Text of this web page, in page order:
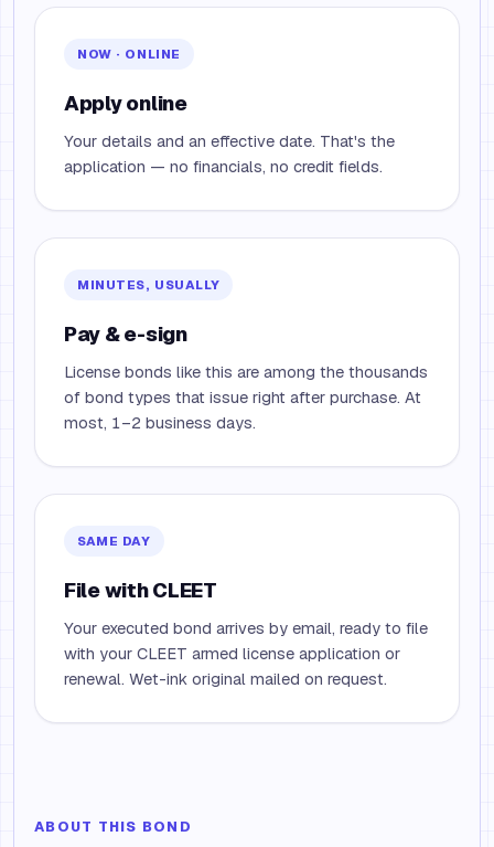
NOW · ONLINE
Apply online
Your details and an effective date. That's the
application — no financials, no credit fields.
MINUTES, USUALLY
Pay & e-sign
License bonds like this are among the thousands
of bond types that issue right after purchase. At
most, 1–2 business days.
SAME DAY
File with CLEET
Your executed bond arrives by email, ready to file
with your CLEET armed license application or
renewal. Wet-ink original mailed on request.
ABOUT THIS BOND